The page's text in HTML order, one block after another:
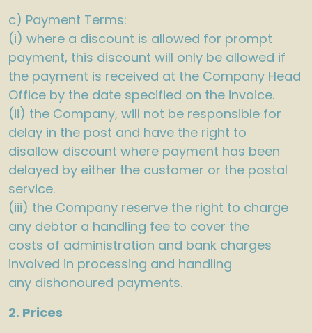
c) Payment Terms:
(i) where a discount is allowed for prompt
payment, this discount will only be allowed if
the payment is received at the Company Head
Office by the date specified on the invoice.
(ii) the Company, will not be responsible for
delay in the post and have the right to
disallow discount where payment has been
delayed by either the customer or the postal
service.
(iii) the Company reserve the right to charge
any debtor a handling fee to cover the
costs of administration and bank charges
involved in processing and handling
any dishonoured payments.
2. Prices